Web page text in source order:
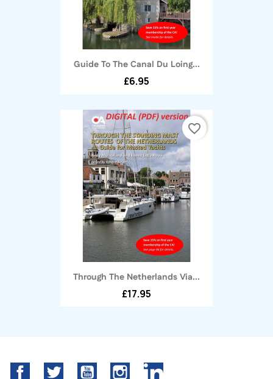
Guide To The Canal Du Loing...
£6.95
Through The Netherlands Via...
£17.95
favorite_border
FacebookTwitter YouTube Instagram